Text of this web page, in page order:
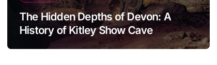
The Hidden Depths of Devon: A
History of Kitley Show Cave